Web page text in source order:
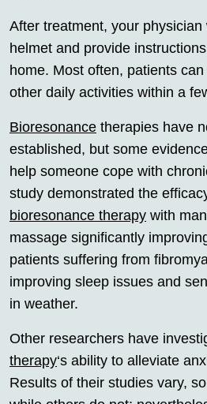
After treatment, your
helmet and provide
home. Most often, patients
other daily activities within a
Bioresonance therapies have
established, but some
help someone cope with
study demonstrated the
bioresonance therapy with
massage significantly
patients suffering from
improving sleep issues and
in weather.
Other researchers have
therapy‘s ability to alleviate
Results of their studies vary,